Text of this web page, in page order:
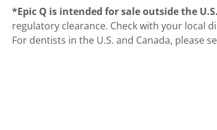
*Epic Q is intended for sale outside the
regulatory clearance. Check with your local
For dentists in the U.S. and Canada, please